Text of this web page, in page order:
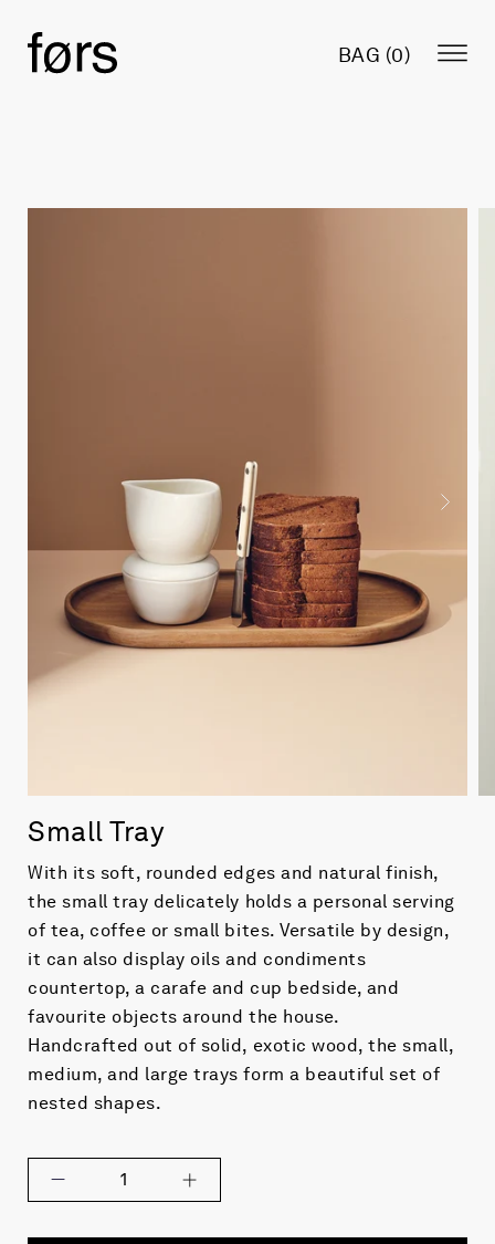
BAG (0)
Small Tray
With its soft, rounded edges and natural finish,
the small tray delicately holds a personal serving
of tea, coffee or small bites. Versatile by design,
it can also display oils and condiments
countertop, a carafe and cup bedside, and
favourite objects around the house.
Handcrafted out of solid, exotic wood, the small,
medium, and large trays form a beautiful set of
nested shapes.
1